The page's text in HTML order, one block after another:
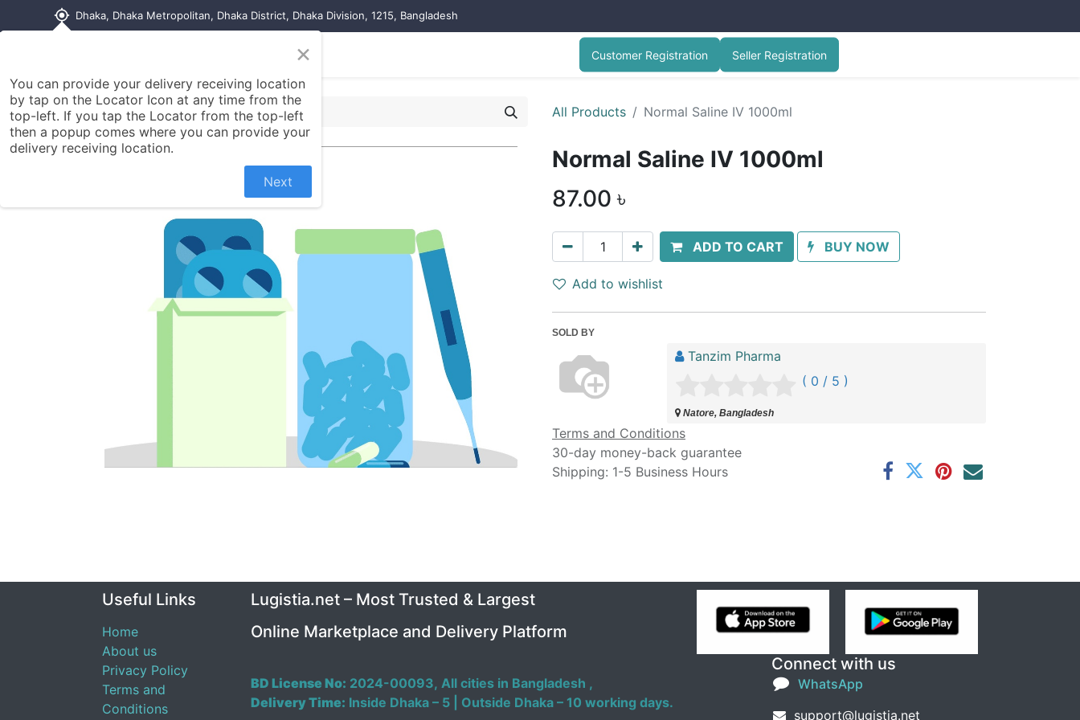
my_location Dhaka, Dhaka Metropolitan, Dhaka District, Dhaka Division, 1215, Bangladesh
Contact us Customer Registration Seller Registration
All Products Normal Saline IV 1000ml
Normal Saline IV 1000ml
87.00 ৳
ADD TO CART BUY NOW
Add to wishlist
SOLD BY
Tanzim Pharma
( 0 / 5 )
Natore, Bangladesh
Terms and Conditions
30-day money-back guarantee
Shipping: 1-5 Business Hours
Useful Links
Home
About us
Privacy Policy
Terms and
Conditions
Connect with us
WhatsApp
support@lugistia.net
Lugistia.net – Most Trusted & Largest
Online Marketplace and Delivery Platform
BD License No: 2024-00093, All cities in Bangladesh ,
Delivery Time: Inside Dhaka – 5 | Outside Dhaka – 10 working days.
×
You can provide your delivery receiving location
by tap on the Locator Icon at any time from the
top-left. If you tap the Locator from the top-left
then a popup comes where you can provide your
delivery receiving location.
Next